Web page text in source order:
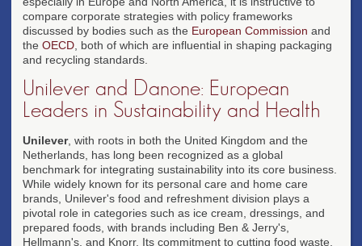
compare corporate strategies with policy frameworks
discussed by bodies such as the European Commission and
the OECD , both of which are influential in shaping packaging
and recycling standards.
Unilever and Danone: European
Leaders in Sustainability and Health
Unilever, with roots in both the United Kingdom and the
Netherlands, has long been recognized as a global
benchmark for integrating sustainability into its core business.
While widely known for its personal care and home care
brands, Unilever's food and refreshment division plays a
pivotal role in categories such as ice cream, dressings, and
prepared foods, with brands including Ben & Jerry's,
Hellmann's, and Knorr. Its commitment to cutting food waste,